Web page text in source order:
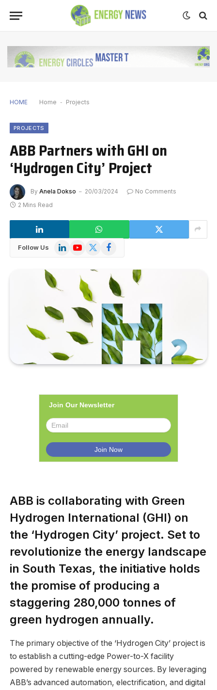
HOME Home - Projects
PROJECTS
ABB Partners with GHI on
‘Hydrogen City’ Project
By Anela Dokso 20/03/2024
No Comments
2 Mins Read
Follow Us LinkedInYouTube
X
Facebook
Join Our Newsletter
ABB is collaborating with Green
Hydrogen International (GHI) on
the ‘Hydrogen City’ project. Set to
revolutionize the energy landscape
in South Texas, the initiative holds
the promise of producing a
staggering 280,000 tonnes of
green hydrogen annually.
The primary objective of the ‘Hydrogen City’ project is
to establish a cutting-edge Power-to-X facility
powered by renewable energy sources. By leveraging
ABB’s advanced automation, electrification, and digital